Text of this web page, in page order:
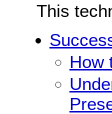
This
How